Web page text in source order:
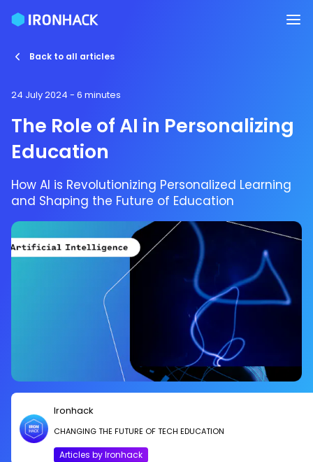
Back to all articles
24 July 2024 - 6 minutes
The Role of AI in Personalizing
Education
How AI is Revolutionizing Personalized Learning
and Shaping the Future of Education
Ironhack
CHANGING THE FUTURE OF TECH EDUCATION
Articles by Ironhack